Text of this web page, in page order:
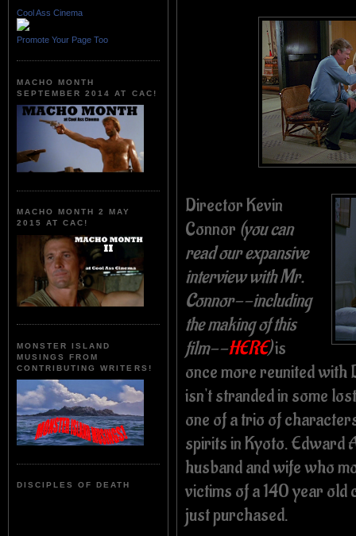
Cool Ass Cinema
Promote Your Page Too
MACHO MONTH
SEPTEMBER 2014 AT CAC!
MACHO MONTH 2 MAY
2015 AT CAC!
MONSTER ISLAND
MUSINGS FROM
CONTRIBUTING WRITERS!
DISCIPLES OF DEATH
Director Kevin
Connor (you can
read our expansive
interview with Mr.
Connor--including
the making of this
film--HERE)is
once more reunited with
isn't stranded in some
one of a trio of
spirits in Kyoto. Edward
husband and wife who
victims of a 140 year old
just purchased.